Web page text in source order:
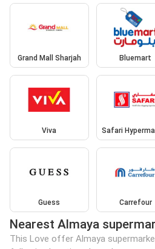
Grand Mall Sharjah Bluemart
Viva Safari
Guess Carrefour
Nearest Almaya
This Love offer Almaya